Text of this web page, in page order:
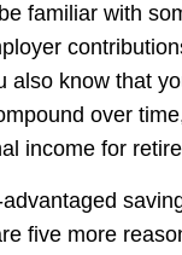
familiar with
also know that
over
income for
five more